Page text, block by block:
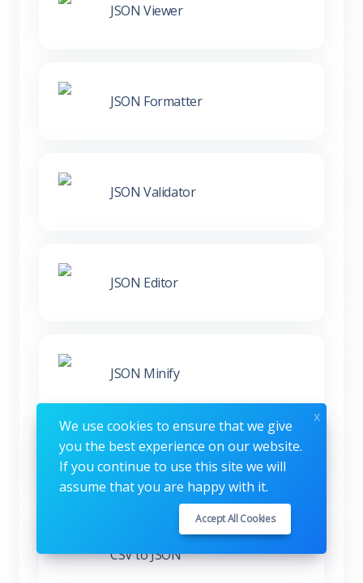
JSON Viewer
JSON Formatter
JSON Validator
JSON Editor
JSON Minify
XML to JSON
CSV to JSON
We use cookies to ensure that we give
you the best experience on our website.
If you continue to use this site we will
assume that you are happy with it.
Accept All Cookies
x